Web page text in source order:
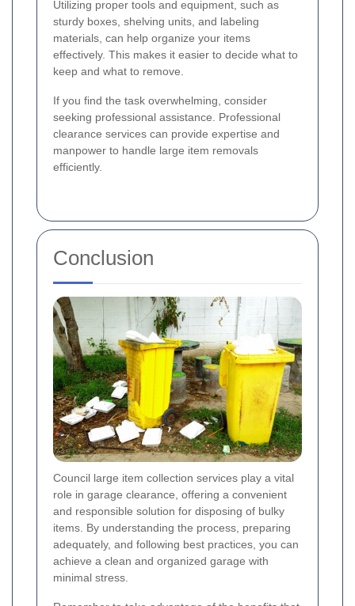
Utilizing proper tools and equipment, such as
sturdy boxes, shelving units, and labeling
materials, can help organize your items
effectively. This makes it easier to decide what to
keep and what to remove.
If you find the task overwhelming, consider
seeking professional assistance. Professional
clearance services can provide expertise and
manpower to handle large item removals
efficiently.
Conclusion
Council large item collection services play a vital
role in garage clearance, offering a convenient
and responsible solution for disposing of bulky
items. By understanding the process, preparing
adequately, and following best practices, you can
achieve a clean and organized garage with
minimal stress.